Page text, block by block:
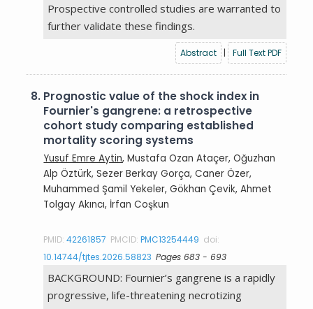
Prospective controlled studies are warranted to
further validate these findings.
Abstract | Full Text PDF
8. Prognostic value of the shock index in
Fournier's gangrene: a retrospective
cohort study comparing established
mortality scoring systems
Yusuf Emre Aytin, Mustafa Ozan Ataçer, Oğuzhan
Alp Öztürk, Sezer Berkay Gorça, Caner Özer,
Muhammed Şamil Yekeler, Gökhan Çevik, Ahmet
Tolgay Akıncı, İrfan Coşkun
PMID:42261857 PMCID:PMC13254449 doi:
10.14744/tjtes.2026.58823 Pages 683 - 693
BACKGROUND: Fournier’s gangrene is a rapidly
progressive, life-threatening necrotizing